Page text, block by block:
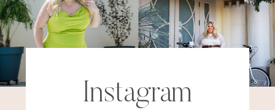
Instagram